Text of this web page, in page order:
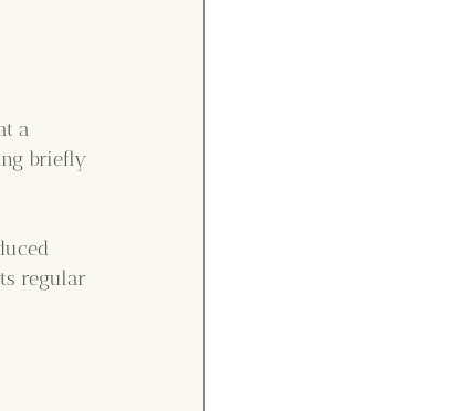
a
briefly
regular